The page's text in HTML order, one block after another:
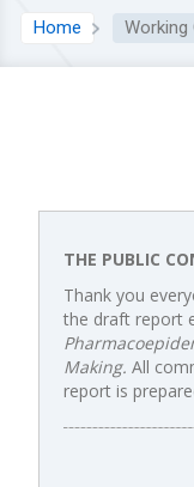
Home
THE PUBLIC
Thank you
the draft report
Making.All
report is